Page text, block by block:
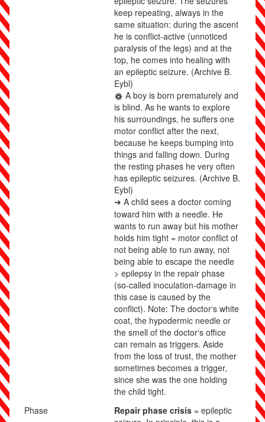
keep repeating, always in the
same situation: during the ascent
he is conflict-active (unnoticed
paralysis of the legs) and at the
top, he comes into healing with
an epileptic seizure. (Archive B.
Eybl)
A boy is born prematurely and
is blind. As he wants to explore
his surroundings, he suffers one
motor conflict after the next,
because he keeps bumping into
things and falling down. During
the resting phases he very often
has epileptic seizures. (Archive B.
Eybl)
➜ A child sees a doctor coming
toward him with a needle. He
wants to run away but his mother
holds him tight = motor conflict of
not being able to run away, not
being able to escape the needle
> epilepsy in the repair phase
(so-called inoculation-damage in
this case is caused by the
conflict). Note: The doctor‘s white
coat, the hypodermic needle or
the smell of the doctor‘s office
can remain as triggers. Aside
from the loss of trust, the mother
sometimes becomes a trigger,
since she was the one holding
the child tight.
Phase
Repair phase crisis = epileptic